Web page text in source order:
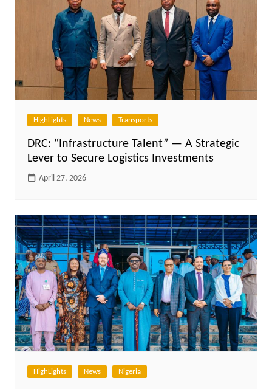
HighLights News Transports
DRC: “Infrastructure Talent” — A Strategic
Lever to Secure Logistics Investments
April 27, 2026
HighLights News Nigeria